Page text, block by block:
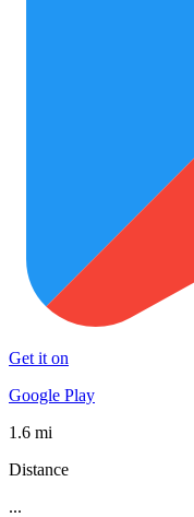
Get it on
Google Play
1.6 mi
Distance
...